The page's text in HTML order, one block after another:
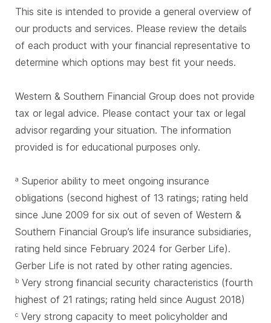
This site is intended to provide a general overview of
our products and services. Please review the details
of each product with your financial representative to
determine which options may best fit your needs.
Western & Southern Financial Group does not provide
tax or legal advice. Please contact your tax or legal
advisor regarding your situation. The information
provided is for educational purposes only.
a Superior ability to meet ongoing insurance
obligations (second highest of 13 ratings; rating held
since June 2009 for six out of seven of Western &
Southern Financial Group’s life insurance subsidiaries,
rating held since February 2024 for Gerber Life).
Gerber Life is not rated by other rating agencies.
b Very strong financial security characteristics (fourth
highest of 21 ratings; rating held since August 2018)
c Very strong capacity to meet policyholder and